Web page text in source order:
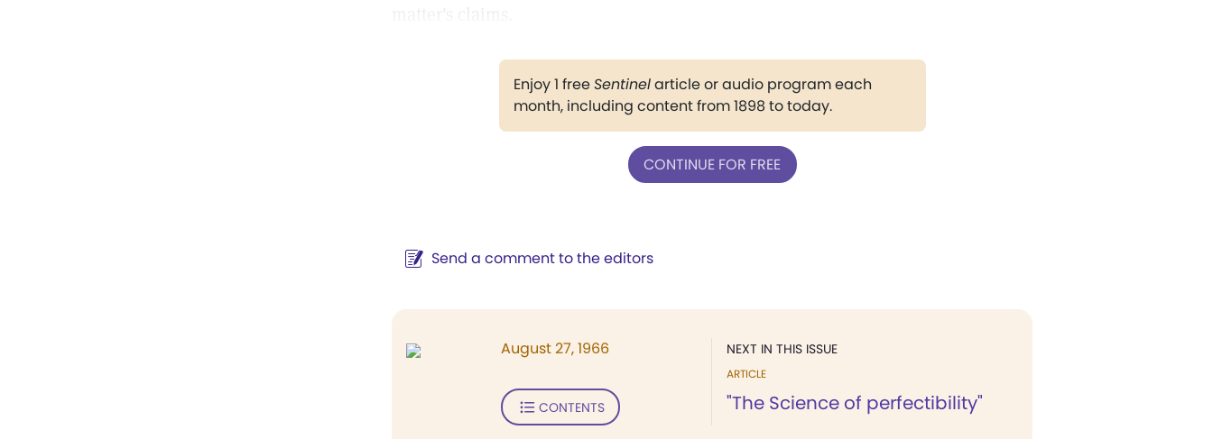
Enjoy 1 freeSentinelarticle or audio program each
month, including content from 1898 to today.
CONTINUE FOR FREE
Send a comment to the editors
NEXT IN THIS ISSUE
ARTICLE
"The Science of perfectibility"
August 27, 1966
CONTENTS